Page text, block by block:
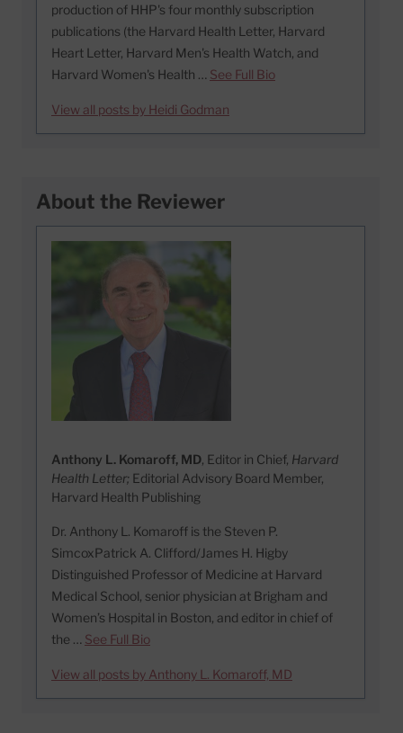
production of HHP's four monthly subscription
publications (the Harvard Health Letter, Harvard
Heart Letter, Harvard Men's Health Watch, and
Harvard Women's Health … See Full Bio
View all posts by Heidi Godman
About the Reviewer
Anthony L. Komaroff, MD, Editor in Chief, Harvard
Health Letter; Editorial Advisory Board Member,
Harvard Health Publishing
Dr. Anthony L. Komaroff is the Steven P.
SimcoxPatrick A. Clifford/James H. Higby
Distinguished Professor of Medicine at Harvard
Medical School, senior physician at Brigham and
Women’s Hospital in Boston, and editor in chief of
the … See Full Bio
View all posts by Anthony L. Komaroff, MD